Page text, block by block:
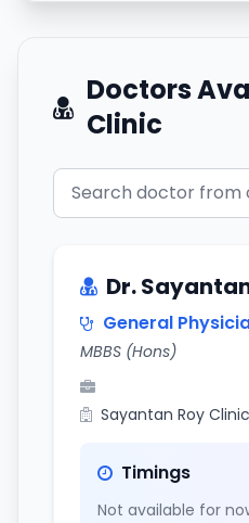
Doctors
Clinic
Dr.
General
MBBS (Hons)
Sayantan Roy
Timings
Not available for